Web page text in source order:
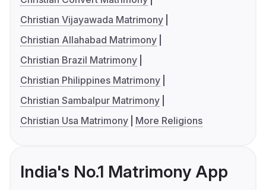
Christian Vijayawada Matrimony
Christian Allahabad Matrimony
Christian Brazil Matrimony
Christian Philippines Matrimony
Christian Sambalpur Matrimony
Christian Usa Matrimony
More Religions
India's No.1 Matrimony App